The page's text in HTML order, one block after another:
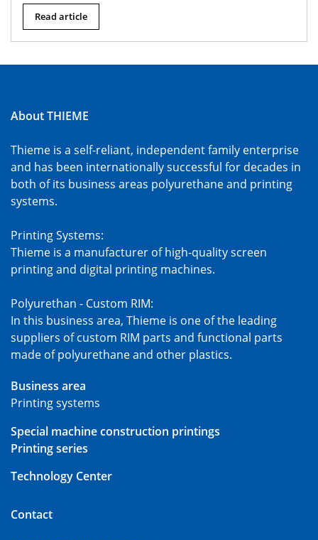
Read article
About THIEME
Thieme is a self-reliant, independent family enterprise
and has been internationally successful for decades in
both of its business areas polyurethane and printing
systems.
Printing Systems:
Thieme is a manufacturer of high-quality screen
printing and digital printing machines.
Polyurethan - Custom RIM:
In this business area, Thieme is one of the leading
suppliers of custom RIM parts and functional parts
made of polyurethane and other plastics.
Business area
Printing systems
Special machine construction printings
Printing series
Technology Center
Contact